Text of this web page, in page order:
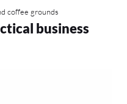
coffee grounds
business